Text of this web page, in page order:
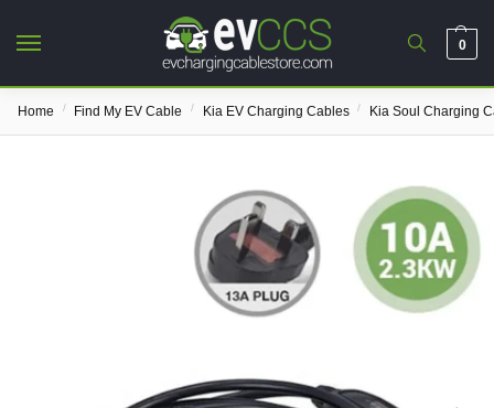
0
Home / Find My EV Cable / Kia EV Charging Cables / Kia Soul Charging